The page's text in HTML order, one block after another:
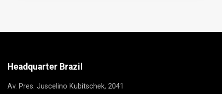
Headquarter Brazil
Av. Pres. Juscelino Kubitschek, 2041